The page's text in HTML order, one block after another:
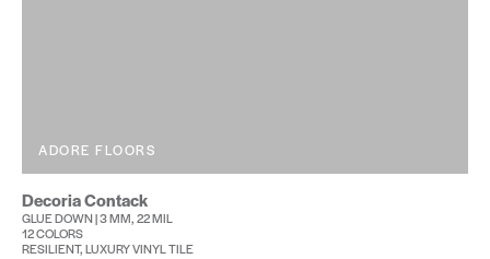
ADORE FLOORS
Decoria Contack
GLUE DOWN | 3 MM, 22 MIL
12 COLORS
RESILIENT, LUXURY VINYL TILE